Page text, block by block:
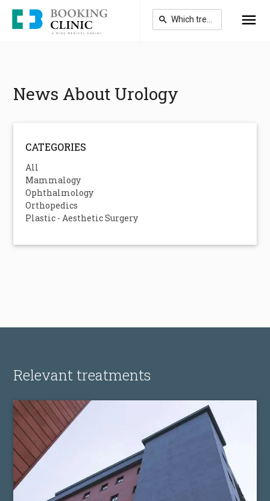
Skip
main
News About Urology
CATEGORIES
All
Mammalogy
Ophthalmology
Orthopedics
Plastic - Aesthetic Surgery
Relevant treatments